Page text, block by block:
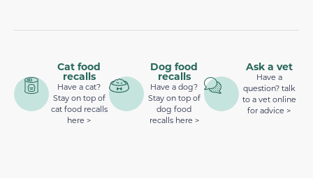
Cat food
recalls
Have a cat?
Stay on top of
cat food recalls
here >
Dog food
recalls
Have a dog?
Stay on top of
dog food
recalls here >
Ask a vet
Have a
question? talk
to a vet online
for advice >